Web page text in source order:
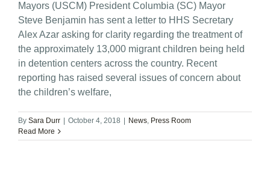
Mayors (USCM) President Columbia (SC) Mayor
Steve Benjamin has sent a letter to HHS Secretary
Alex Azar asking for clarity regarding the treatment of
the approximately 13,000 migrant children being held
in detention centers across the country. Recent
reporting has raised several issues of concern about
the children’s welfare,
By Sara Durr October 4, 2018 News, Press Room
Read More